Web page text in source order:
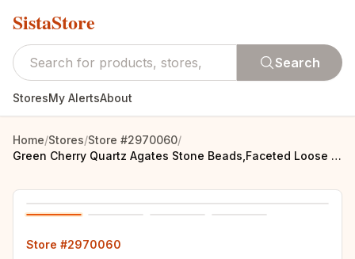
SistaStore
Search
StoresMy AlertsAbout
Home/Stores/Store #2970060/
Green Cherry Quartz Agates Stone Beads,Faceted Loose Flat Cutting Nugget Necklace Bracelet Beads For DIY Jewelry MY210456
Store #2970060